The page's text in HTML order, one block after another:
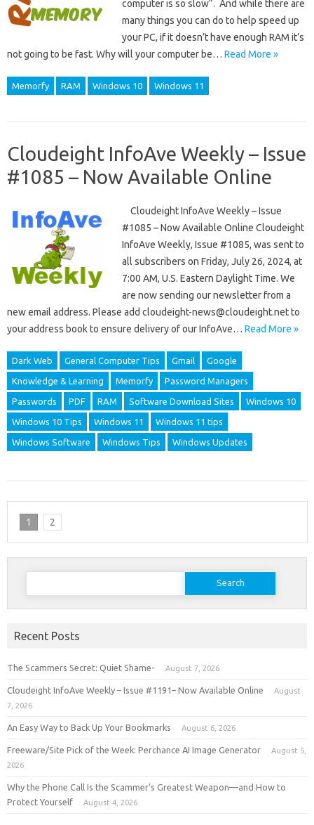
computer is so slow“. And while there are
many things you can do to help speed up
your PC, if it doesn’t have enough RAM it’s
not going to be fast. Why will your computer be… Read More »
Memorfy RAM Windows 10 Windows 11
Cloudeight InfoAve Weekly – Issue
#1085 – Now Available Online
Cloudeight InfoAve Weekly – Issue
#1085 – Now Available Online Cloudeight
InfoAve Weekly, Issue #1085, was sent to
all subscribers on Friday, July 26, 2024, at
7:00 AM, U.S. Eastern Daylight Time. We
are now sending our newsletter from a
new email address. Please add cloudeight-news@cloudeight.net to
your address book to ensure delivery of our InfoAve… Read More »
Dark Web General Computer Tips Gmail Google
Knowledge & Learning Memorfy Password Managers
Passwords PDF RAM Software Download Sites Windows 10
Windows 10 Tips Windows 11 Windows 11 tips
Windows Software Windows Tips Windows Updates
1 2
Search
Recent Posts
The Scammers Secret: Quiet Shame- August 7, 2026
Cloudeight InfoAve Weekly – Issue #1191– Now Available Online
August
7, 2026
An Easy Way to Back Up Your Bookmarks August 6, 2026
Freeware/Site Pick of the Week: Perchance AI Image Generator
August 5,
2026
Why the Phone Call Is the Scammer’s Greatest Weapon—and How to
Protect Yourself
August 4, 2026